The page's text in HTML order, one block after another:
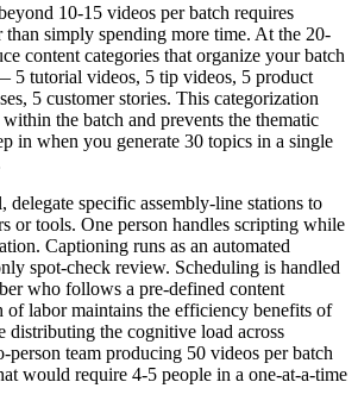
10-15 videos per batch requires
than simply spending more time. At the 20-
content categories that organize your batch
5 tutorial videos, 5 tip videos, 5 product
5 customer stories. This categorization
the batch and prevents the thematic
in when you generate 30 topics in a single
specific assembly-line stations to
or tools. One person handles scripting while
Captioning runs as an automated
spot-check review. Scheduling is handled
who follows a pre-defined content
of labor maintains the efficiency benefits of
distributing the cognitive load across
team producing 50 videos per batch
would require 4-5 people in a one-at-a-time